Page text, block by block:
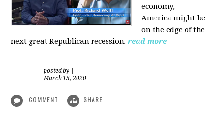
economy,
America might be
on the edge of the
next great Republican recession. read more
posted by
March 15, 2020
COMMENT SHARE